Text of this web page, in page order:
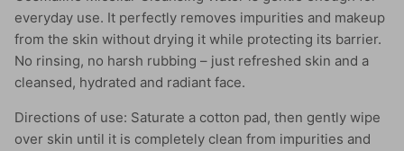
everyday use. It perfectly removes impurities and makeup
from the skin without drying it while protecting its barrier.
No rinsing, no harsh rubbing – just refreshed skin and a
cleansed, hydrated and radiant face.
Directions of use: Saturate a cotton pad, then gently wipe
over skin until it is completely clean from impurities and